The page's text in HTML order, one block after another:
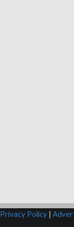
Privacy Policy|